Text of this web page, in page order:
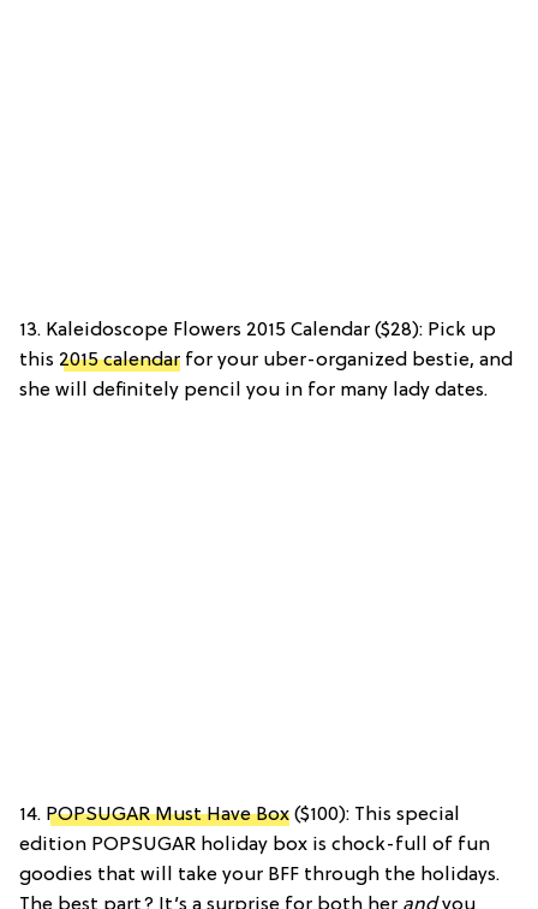
13. Kaleidoscope Flowers 2015 Calendar ($28): Pick up
this 2015 calendar for your uber-organized bestie, and
she will definitely pencil you in for many lady dates.
14. POPSUGAR Must Have Box ($100): This special
edition POPSUGAR holiday box is chock-full of fun
goodies that will take your BFF through the holidays.